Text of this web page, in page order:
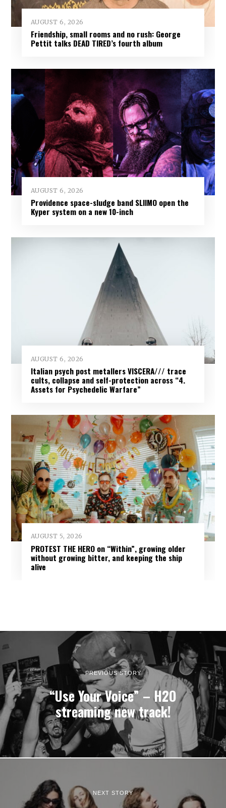
AUGUST 6, 2026
Friendship, small rooms and no rush: George
Pettit talks DEAD TIRED’s fourth album
AUGUST 6, 2026
Providence space-sludge band SLIIMO open the
Kyper system on a new 10-inch
AUGUST 6, 2026
Italian psych post metallers VISCERA/// trace
cults, collapse and self-protection across “4.
Assets for Psychedelic Warfare”
AUGUST 5, 2026
PROTEST THE HERO on “Within”, growing older
without growing bitter, and keeping the ship
alive
PREVIOUS STORY
“Use Your Voice” – H2O
streaming new track!
NEXT STORY